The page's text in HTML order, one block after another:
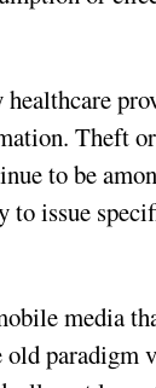
Theft
to be
issue
media
paradigm